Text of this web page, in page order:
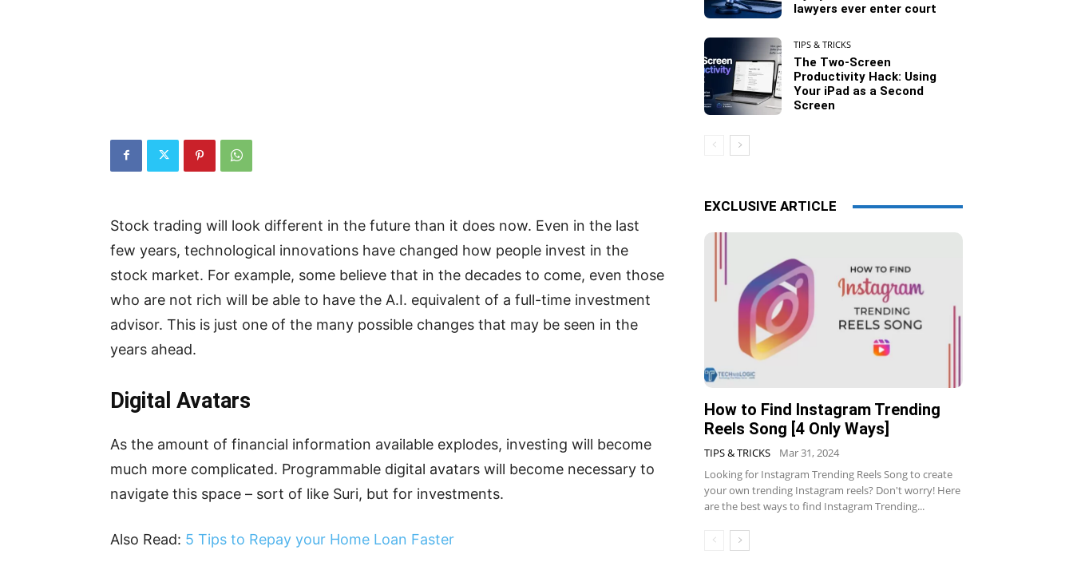
Stock trading will look different in the future than it does now. Even in the last
few years, technological innovations have changed how people invest in the
stock market. For example, some believe that in the decades to come, even those
who are not rich will be able to have the A.I. equivalent of a full-time investment
advisor. This is just one of the many possible changes that may be seen in the
years ahead.
Digital Avatars
As the amount of financial information available explodes, investing will become
much more complicated. Programmable digital avatars will become necessary to
navigate this space – sort of like Suri, but for investments.
Also Read: 5 Tips to Repay your Home Loan Faster
lawyers ever enter court
TIPS & TRICKS
The Two-Screen
Productivity Hack: Using
Your iPad as a Second
Screen
EXCLUSIVE ARTICLE
How to Find Instagram Trending
Reels Song [4 Only Ways]
TIPS & TRICKS
Mar 31, 2024
Looking for Instagram Trending Reels Song to create
your own trending Instagram reels? Don't worry! Here
are the best ways to find Instagram Trending...